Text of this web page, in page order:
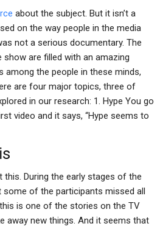
about the subject. But it isn’t a
on the way people in the media
not a serious documentary. The
are filled with an amazing
the people in these minds,
are four major topics, three of
in our research: 1. Hype You go
video and it says, “Hype seems to
this. During the early stages of the
of the participants missed all
is one of the stories on the TV
away new things. And it seems that